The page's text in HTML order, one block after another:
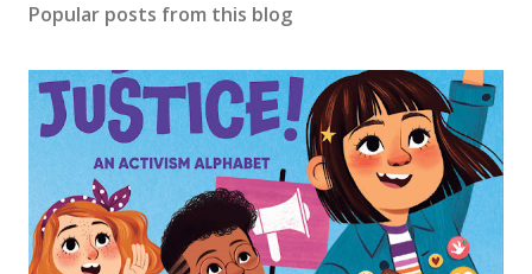
Popular posts from this blog